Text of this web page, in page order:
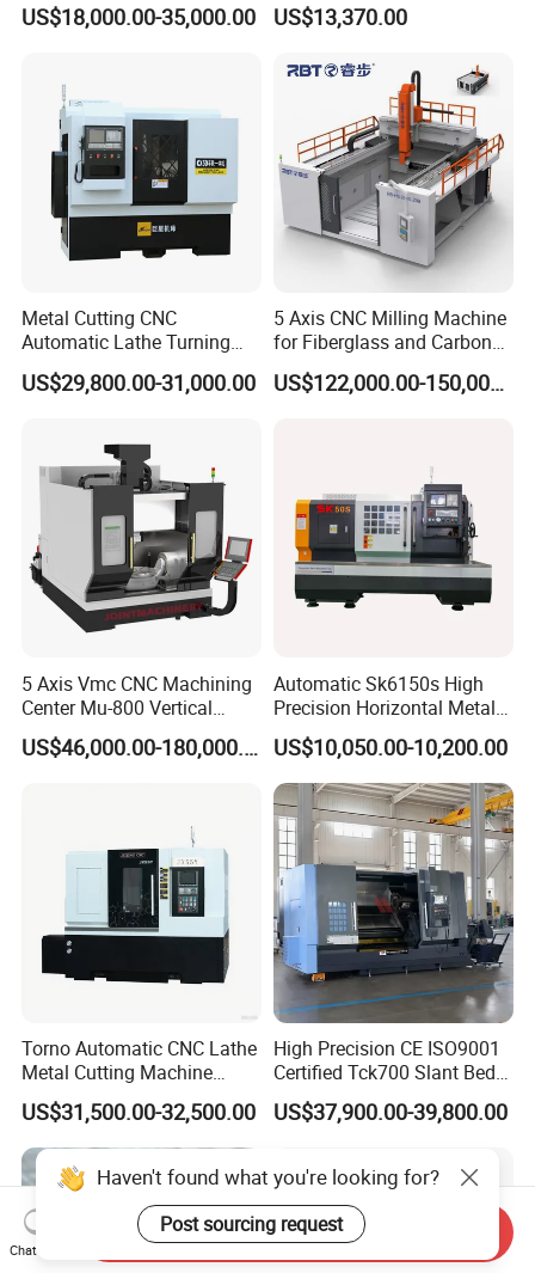
Milling Machine for Fanuc
Vmc1270 Vmc1370
US$18,000.00-35,000.00
Milling Machine
US$13,370.00
Metal Cutting CNC
Automatic Lathe Turning
Industrial Machinery CNC
Machine
US$29,800.00-31,000.00
5 Axis CNC Milling Machine
for Fiberglass and Carbon
Fiber Composite Parts
US$122,000.00-150,000.00
5 Axis Vmc CNC Machining
Center Mu-800 Vertical
Machine Center with Cradle
Turntable
US$46,000.00-180,000.00
Automatic Sk6150s High
Precision Horizontal Metal
for Sale CNC Lathe
US$10,050.00-10,200.00
Torno Automatic CNC Lathe
Metal Cutting Machine
Turning Milling Machine
US$31,500.00-32,500.00
High Precision CE ISO9001
Certified Tck700 Slant Bed
CNC Lathe for Large Size
Automotive Shaft Precision
US$37,900.00-39,800.00
Haven't found what you're looking for?
Post sourcing request
Chat Now
Send Inquiry